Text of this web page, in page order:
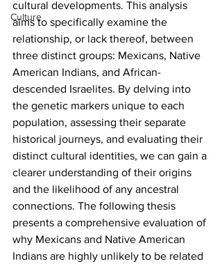
Culture
cultural developments. This analysis
aims to specifically examine the
relationship, or lack thereof, between
three distinct groups: Mexicans, Native
American Indians, and African-
descended Israelites. By delving into
the genetic markers unique to each
population, assessing their separate
historical journeys, and evaluating their
distinct cultural identities, we can gain a
clearer understanding of their origins
and the likelihood of any ancestral
connections. The following thesis
presents a comprehensive evaluation of
why Mexicans and Native American
Indians are highly unlikely to be related